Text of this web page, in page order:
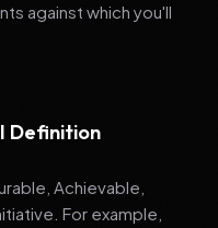
against which you'll
Definition
Achievable,
For example,